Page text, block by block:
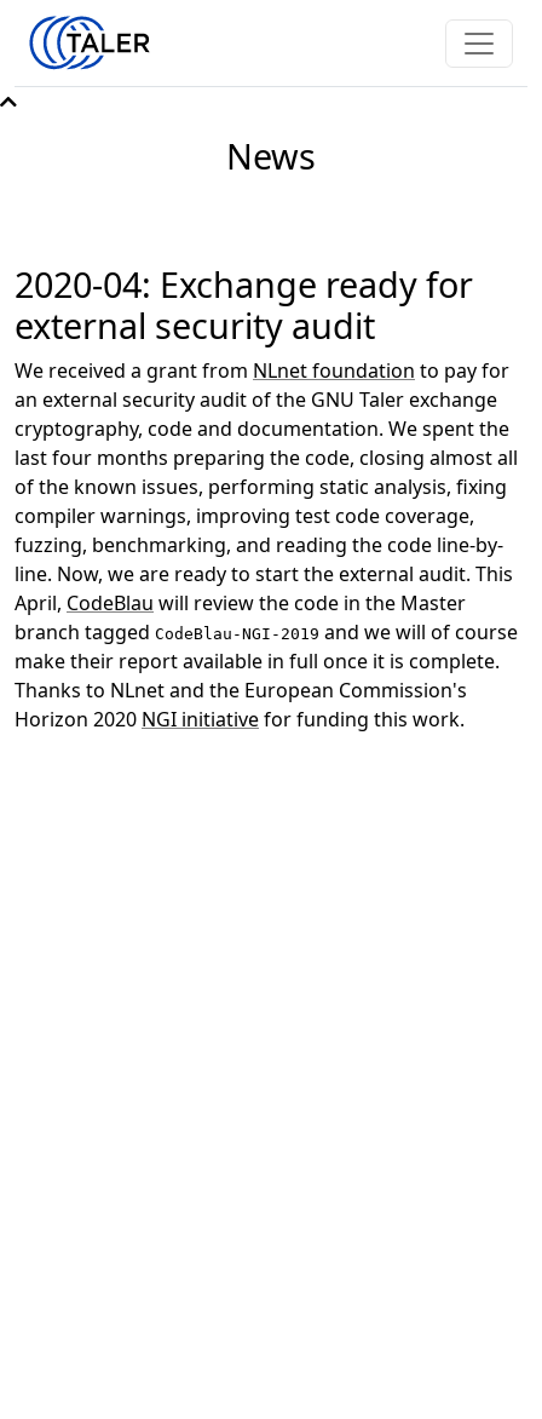
News
2020-04: Exchange ready for
external security audit
We received a grant from NLnet foundation to pay for
an external security audit of the GNU Taler exchange
cryptography, code and documentation. We spent the
last four months preparing the code, closing almost all
of the known issues, performing static analysis, fixing
compiler warnings, improving test code coverage,
fuzzing, benchmarking, and reading the code line-by-
line. Now, we are ready to start the external audit. This
April, CodeBlau will review the code in the Master
branch tagged CodeBlau-NGI-2019 and we will of course
make their report available in full once it is complete.
Thanks to NLnet and the European Commission's
Horizon 2020 NGI initiativefor funding this work.